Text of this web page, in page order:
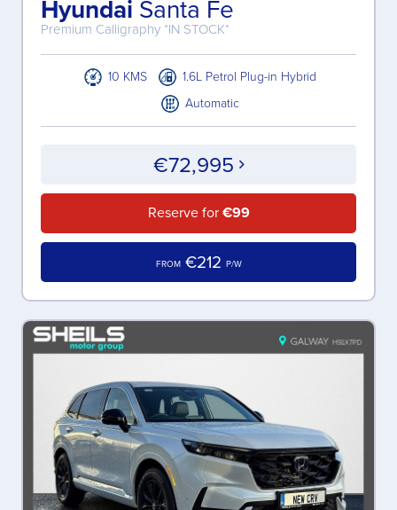
Hyundai Santa Fe
Premium Calligraphy *IN STOCK*
10 KMS
1.6L Petrol Plug-in Hybrid
Automatic
€72,995
Reserve for €99
FROM €212 P/W